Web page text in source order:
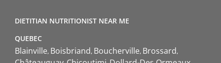
DIETITIAN NUTRITIONIST NEAR ME
QUEBEC
Blainville Boisbriand Boucherville Brossard